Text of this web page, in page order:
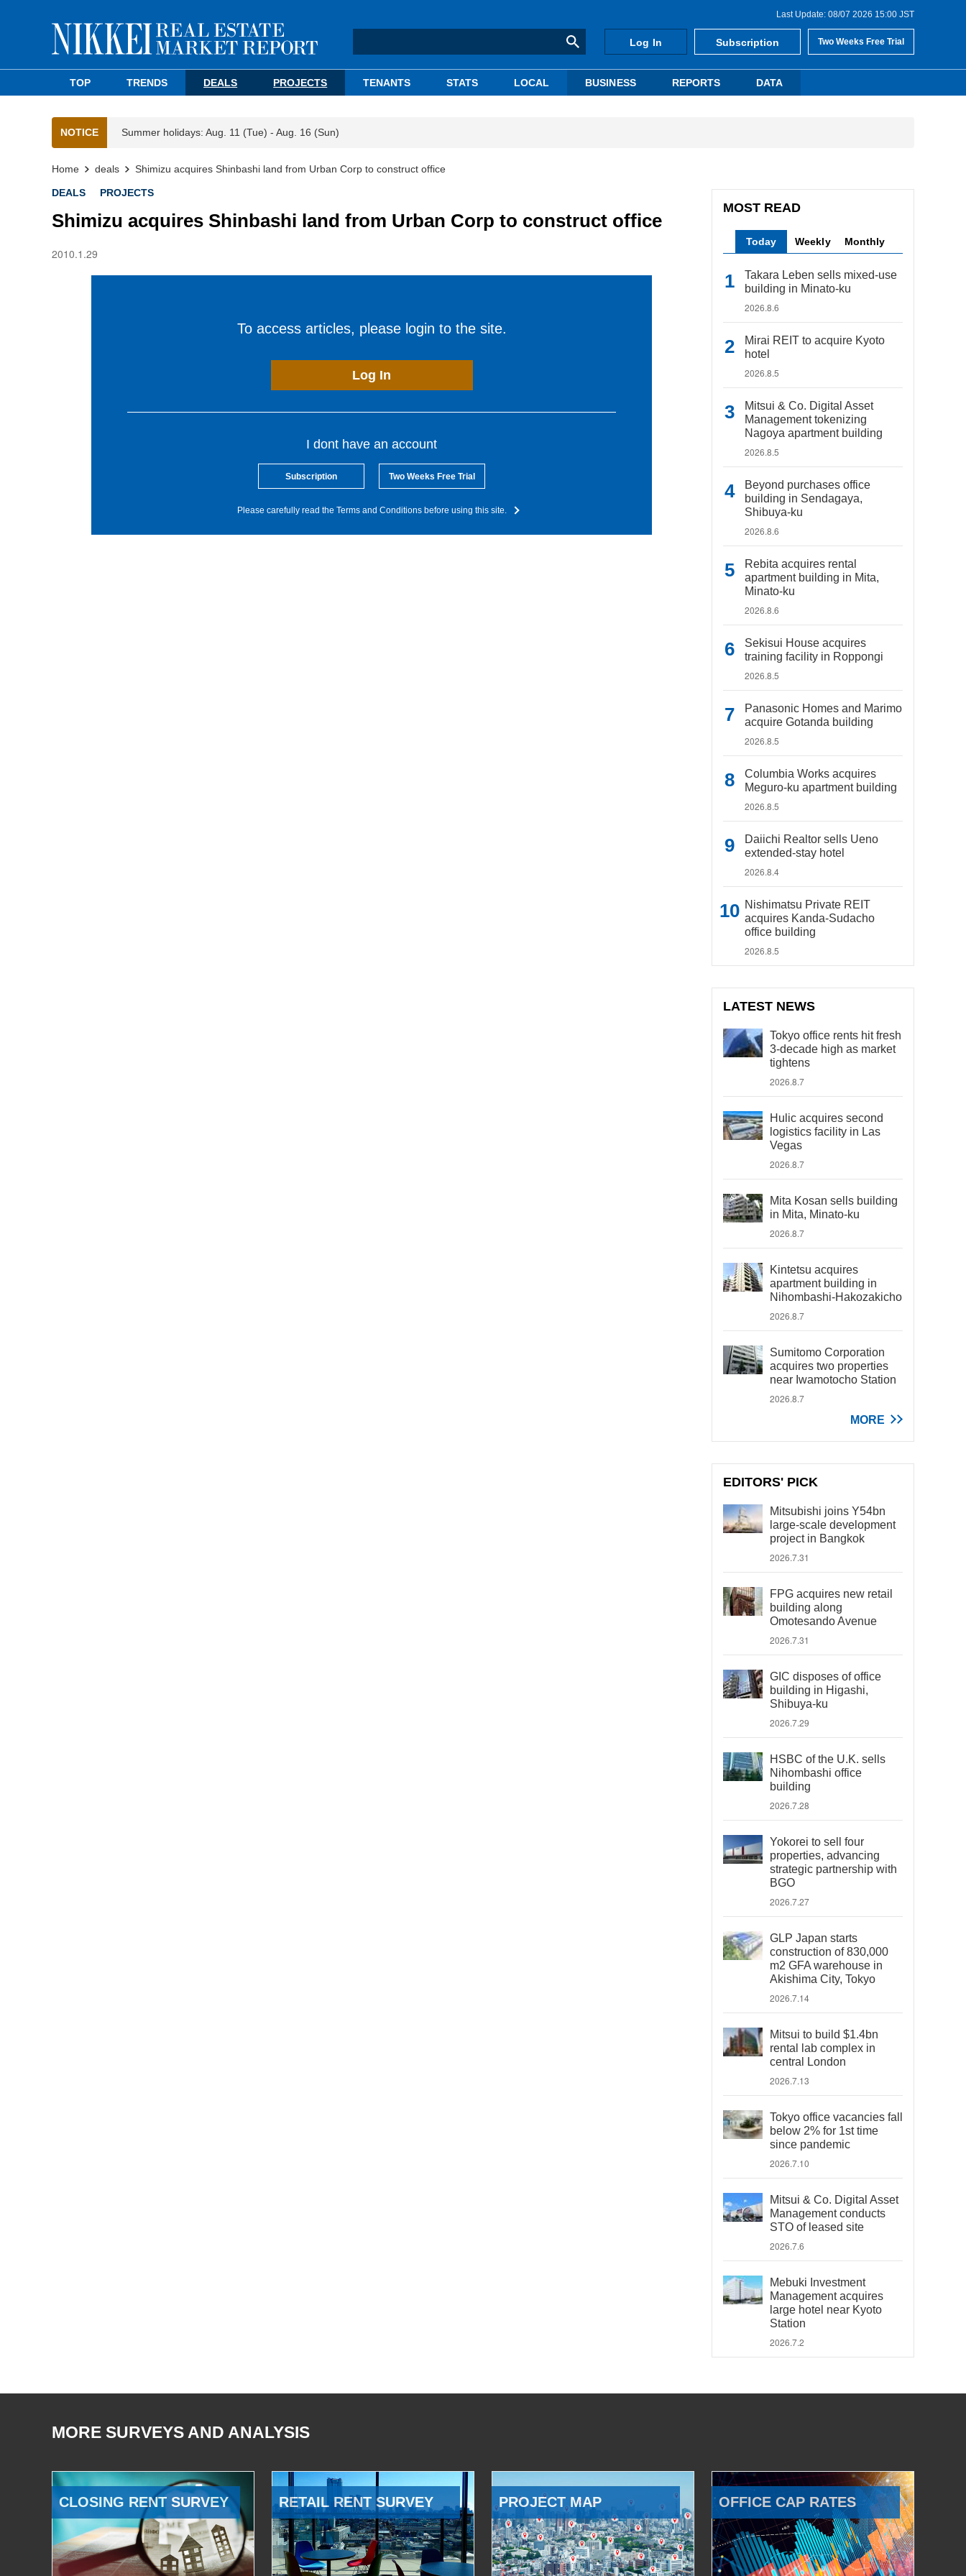
Last Update: 08/07 2026 15:00 JST
Log In Subscription Two Weeks Free Trial
TOP TRENDS DEALS PROJECTS TENANTS STATS LOCAL BUSINESS REPORTS DATA
NOTICE Summer holidays: Aug. 11 (Tue) - Aug. 16 (Sun)
Home deals Shimizu acquires Shinbashi land from Urban Corp to construct office
DEALS PROJECTS
Shimizu acquires Shinbashi land from Urban Corp to construct office
2010.1.29
To access articles, please login to the site.
Log In
I dont have an account
Subscription Two Weeks Free Trial
Please carefully read the Terms and Conditions before using this site.
MOST READ
Today Weekly Monthly
Takara Leben sells mixed-use
building in Minato-ku
2026.8.6
Mirai REIT to acquire Kyoto
hotel
2026.8.5
Mitsui & Co. Digital Asset
Management tokenizing
Nagoya apartment building
2026.8.5
Beyond purchases office
building in Sendagaya,
Shibuya-ku
2026.8.6
Rebita acquires rental
apartment building in Mita,
Minato-ku
2026.8.6
Sekisui House acquires
training facility in Roppongi
2026.8.5
Panasonic Homes and Marimo
acquire Gotanda building
2026.8.5
Columbia Works acquires
Meguro-ku apartment building
2026.8.5
Daiichi Realtor sells Ueno
extended-stay hotel
2026.8.4
Nishimatsu Private REIT
acquires Kanda-Sudacho
office building
2026.8.5
LATEST NEWS
Tokyo office rents hit fresh
3-decade high as market
tightens
2026.8.7
Hulic acquires second
logistics facility in Las
Vegas
2026.8.7
Mita Kosan sells building
in Mita, Minato-ku
2026.8.7
Kintetsu acquires
apartment building in
Nihombashi-Hakozakicho
2026.8.7
Sumitomo Corporation
acquires two properties
near Iwamotocho Station
2026.8.7
MORE
EDITORS' PICK
Mitsubishi joins Y54bn
large-scale development
project in Bangkok
2026.7.31
FPG acquires new retail
building along
Omotesando Avenue
2026.7.31
GIC disposes of office
building in Higashi,
Shibuya-ku
2026.7.29
HSBC of the U.K. sells
Nihombashi office
building
2026.7.28
Yokorei to sell four
properties, advancing
strategic partnership with
BGO
2026.7.27
GLP Japan starts
construction of 830,000
m2 GFA warehouse in
Akishima City, Tokyo
2026.7.14
Mitsui to build $1.4bn
rental lab complex in
central London
2026.7.13
Tokyo office vacancies fall
below 2% for 1st time
since pandemic
2026.7.10
Mitsui & Co. Digital Asset
Management conducts
STO of leased site
2026.7.6
Mebuki Investment
Management acquires
large hotel near Kyoto
Station
2026.7.2
MORE SURVEYS AND ANALYSIS
CLOSING RENT SURVEY RETAIL RENT SURVEY PROJECT MAP OFFICE CAP RATES